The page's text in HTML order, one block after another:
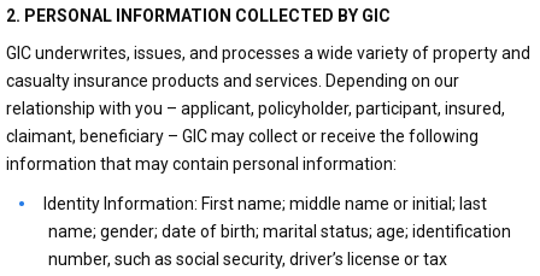
2. PERSONAL INFORMATION COLLECTED BY GIC
GIC underwrites, issues, and processes a wide variety of property and
casualty insurance products and services. Depending on our
relationship with you – applicant, policyholder, participant, insured,
claimant, beneficiary – GIC may collect or receive the following
information that may contain personal information:
Identity Information: First name; middle name or initial; last
name; gender; date of birth; marital status; age; identification
number, such as social security, driver’s license or tax